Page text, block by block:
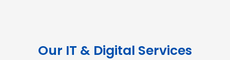
Our IT & Digital Services